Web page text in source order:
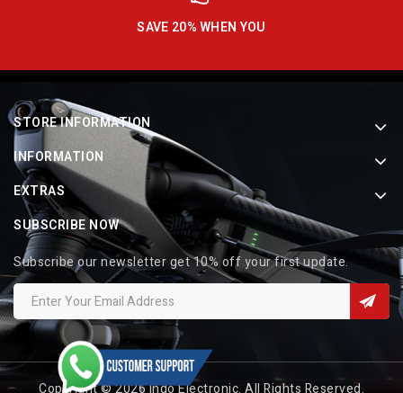
SAVE 20% WHEN YOU
STORE INFORMATION
INFORMATION
EXTRAS
SUBSCRIBE NOW
Subscribe our newsletter get 10% off your first update.
Copyright © 2026 Indo Electronic. All Rights Reserved.